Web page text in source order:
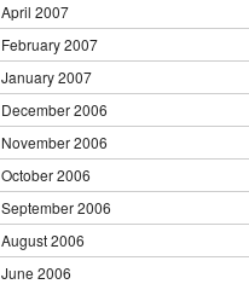
April 2007
February 2007
January 2007
December 2006
November 2006
October 2006
September 2006
August 2006
June 2006